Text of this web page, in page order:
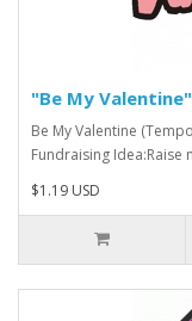
"Be My
Be My Valentine
Fundraising
$1.19 USD